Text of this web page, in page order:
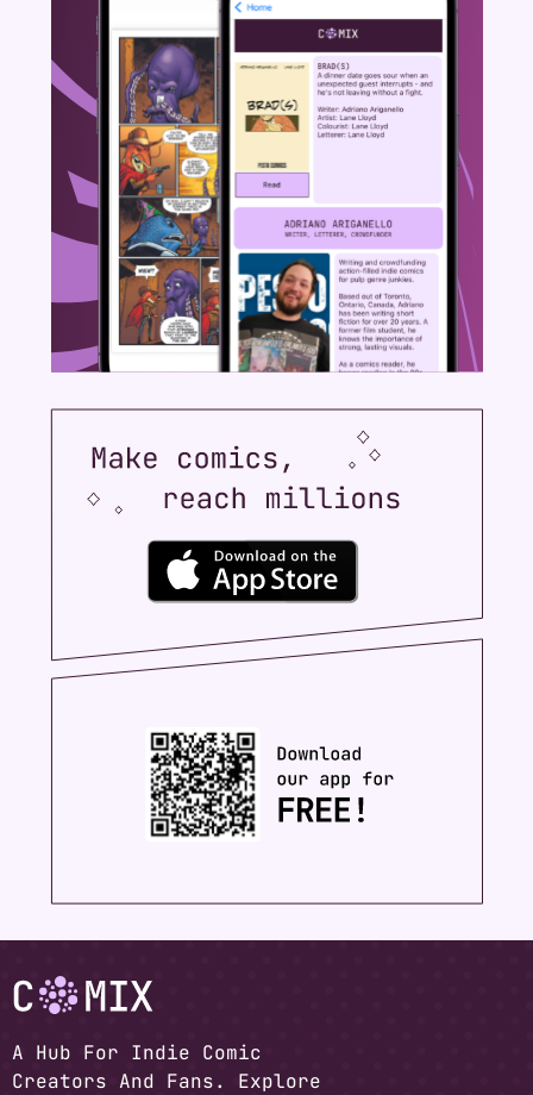
A Hub For Indie Comic
Creators And Fans. Explore